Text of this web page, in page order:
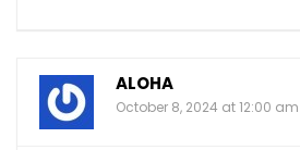
ALOHA
October 8, 2024 at 12:00 am